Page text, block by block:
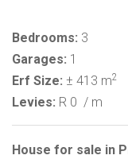
Bedrooms: 3
Garages: 1
Erf Size: ± 413 m2
Levies: R 0 / m
House for sale in